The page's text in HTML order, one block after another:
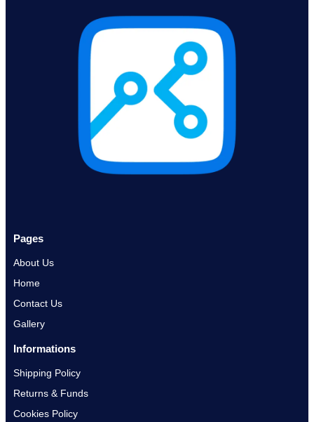
Pages
About Us
Home
Contact Us
Gallery
Informations
Shipping Policy
Returns & Funds
Cookies Policy